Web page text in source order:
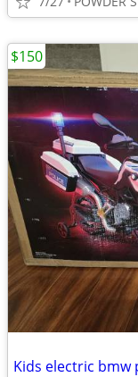
Kids electric bmw
$150